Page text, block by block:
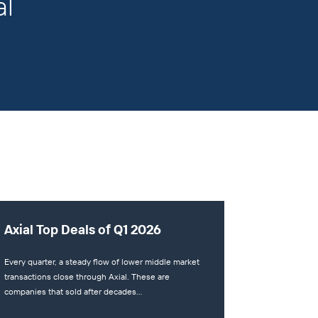
Axial Top Deals of Q1 2026
Every quarter, a steady flow of lower middle market
transactions close through Axial. These are
companies that sold after decades…